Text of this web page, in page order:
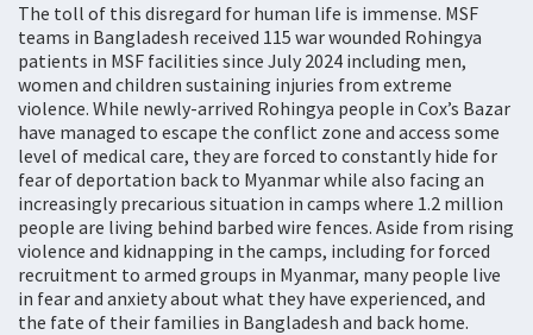
The toll of this disregard for human life is immense. MSF
teams in Bangladesh received 115 war wounded Rohingya
patients in MSF facilities since July 2024 including men,
women and children sustaining injuries from extreme
violence. While newly-arrived Rohingya people in Cox’s Bazar
have managed to escape the conflict zone and access some
level of medical care, they are forced to constantly hide for
fear of deportation back to Myanmar while also facing an
increasingly precarious situation in camps where 1.2 million
people are living behind barbed wire fences. Aside from rising
violence and kidnapping in the camps, including for forced
recruitment to armed groups in Myanmar, many people live
in fear and anxiety about what they have experienced, and
the fate of their families in Bangladesh and back home.